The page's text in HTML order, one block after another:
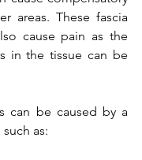
areas. These fascia
cause pain as the
in the tissue can be
can be caused by a
as: